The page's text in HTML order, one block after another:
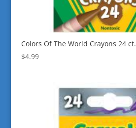
Colors Of The World Crayons 24 ct.
$4.99